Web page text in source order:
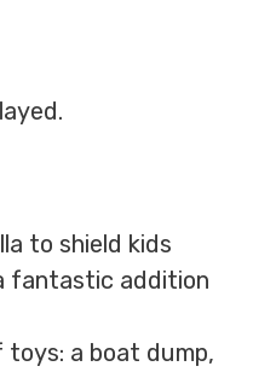
to shield kids
fantastic addition
a boat dump,